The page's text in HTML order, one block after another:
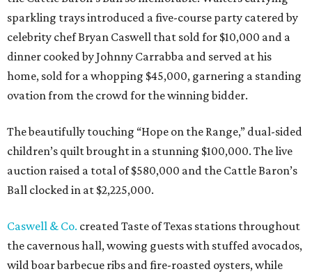
sparkling trays introduced a five-course party catered by
celebrity chef Bryan Caswell that sold for $10,000 and a
dinner cooked by Johnny Carrabba and served at his
home, sold for a whopping $45,000, garnering a standing
ovation from the crowd for the winning bidder.
The beautifully touching “Hope on the Range,” dual-sided
children’s quilt brought in a stunning $100,000. The live
auction raised a total of $580,000 and the Cattle Baron’s
Ball clocked in at $2,225,000.
Caswell & Co. created Taste of Texas stations throughout
the cavernous hall, wowing guests with stuffed avocados,
wild boar barbecue ribs and fire-roasted oysters, while